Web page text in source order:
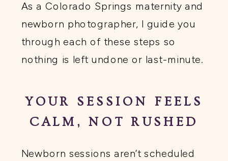
As a Colorado Springs maternity and
newborn photographer, I guide you
through each of these steps so
nothing is left undone or last-minute.
YOUR SESSION FEELS
CALM, NOT RUSHED
Newborn sessions aren’t scheduled